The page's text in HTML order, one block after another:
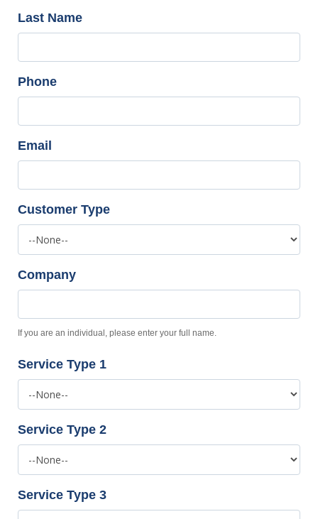
Last Name
Phone
Email
Customer Type
Company
If you are an individual, please enter your full name.
Service Type 1
Service Type 2
Service Type 3